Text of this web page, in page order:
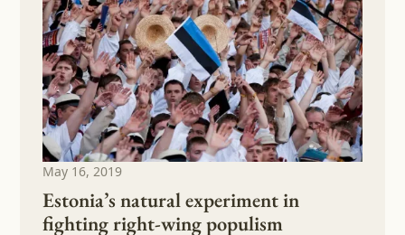
May 16, 2019
Estonia’s natural experiment in
fighting right-wing populism